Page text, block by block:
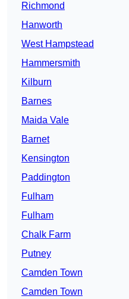
Richmond
Hanworth
West Hampstead
Hammersmith
Kilburn
Barnes
Maida Vale
Barnet
Kensington
Paddington
Fulham
Fulham
Chalk Farm
Putney
Camden Town
Camden Town